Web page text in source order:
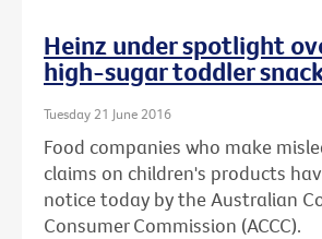
Heinz under spotlight
high-sugar toddler
Tuesday 21 June 2016
Food companies who make
claims on children's products
notice today by the Australian
Consumer Commission (ACCC).